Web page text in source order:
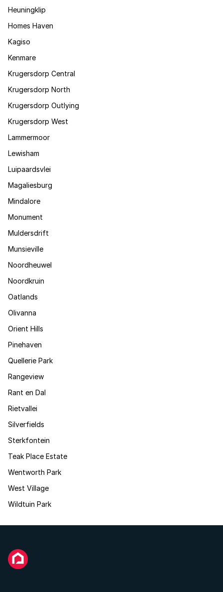
Heuningklip
Homes Haven
Kagiso
Kenmare
Krugersdorp Central
Krugersdorp North
Krugersdorp Outlying
Krugersdorp West
Lammermoor
Lewisham
Luipaardsvlei
Magaliesburg
Mindalore
Monument
Muldersdrift
Munsieville
Noordheuwel
Noordkruin
Oatlands
Olivanna
Orient Hills
Pinehaven
Quellerie Park
Rangeview
Rant en Dal
Rietvallei
Silverfields
Sterkfontein
Teak Place Estate
Wentworth Park
West Village
Wildtuin Park